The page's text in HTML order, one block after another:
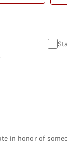
in honor of